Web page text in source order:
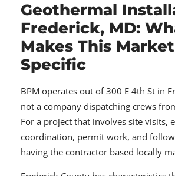
Geothermal
Frederick, MD:
Makes This Market
Specific
BPM operates out of 300 E 4th St in
not a company dispatching crews
For a project that involves site visits,
coordination, permit work, and
having the contractor based locally